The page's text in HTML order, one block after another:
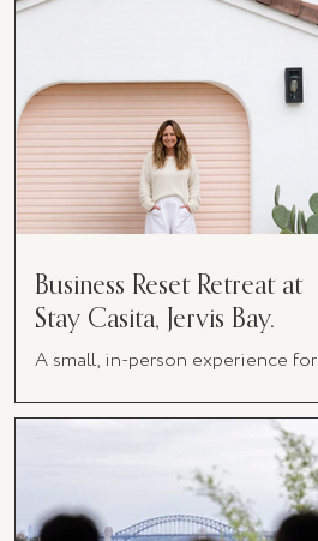
Business Reset Retreat at
Stay Casita, Jervis Bay.
A small, in-person experience for